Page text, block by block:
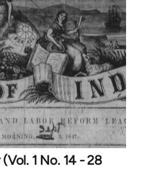
1 No. 14 - 28